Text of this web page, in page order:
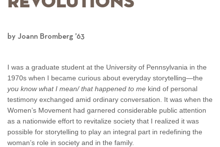
by Joann Bromberg ’63
I was a graduate student at the University of Pennsylvania in the
1970s when I became curious about everyday storytelling—the
you know what I mean/ that happened to me kind of personal
testimony exchanged amid ordinary conversation. It was when the
Women’s Movement had garnered considerable public attention
as a nationwide effort to revitalize society that I realized it was
possible for storytelling to play an integral part in redefining the
woman’s role in society and in the family.